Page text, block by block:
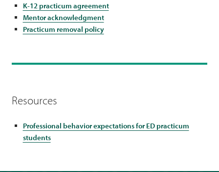
K-12 practicum agreement
Mentor acknowledgment
Practicum removal policy
Resources
Professional behavior expectations for ED practicum
students